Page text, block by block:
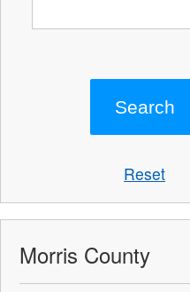
Reset
Morris County